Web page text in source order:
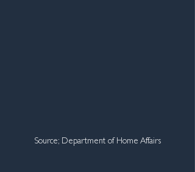
Source; Department of Home Affairs